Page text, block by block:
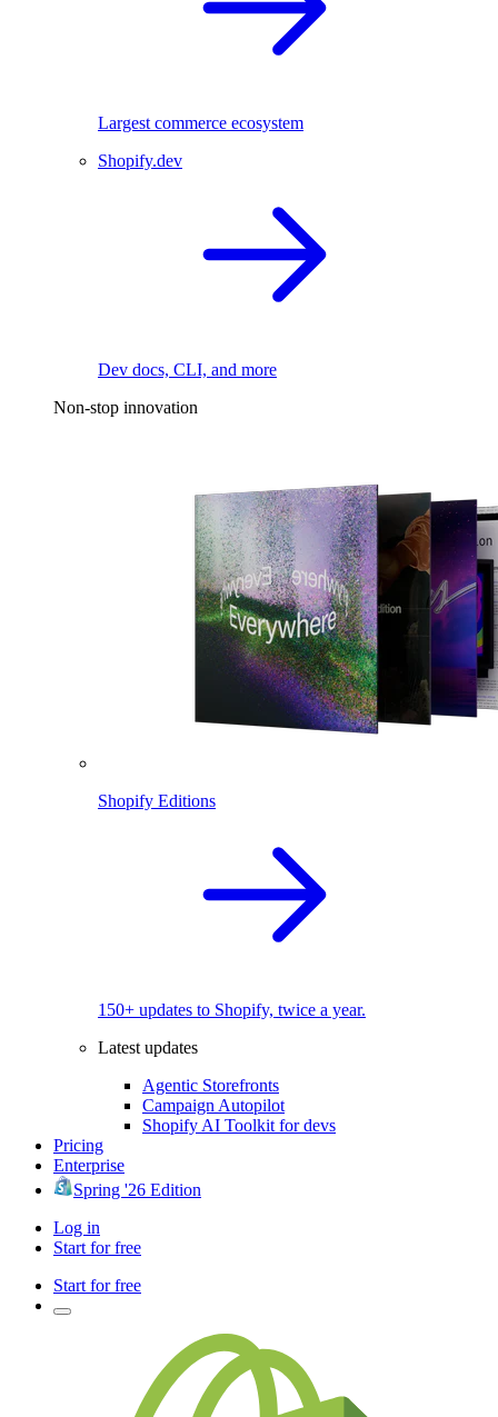
Largest commerce ecosystem
Shopify.dev
Dev docs, CLI, and more
Non-stop innovation
Shopify Editions
150+ updates to Shopify, twice a year.
Latest updates
Agentic Storefronts
Campaign Autopilot
Shopify AI Toolkit for devs
Pricing
Enterprise
Spring '26 Edition
Log in
Start for free
Start for free